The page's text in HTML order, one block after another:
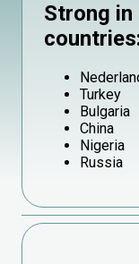
Strong
Turkey
Bulgaria
China
Nigeria
Russia